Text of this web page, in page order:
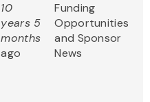
10
years 5
months
ago
Funding
Opportunities
and Sponsor
News